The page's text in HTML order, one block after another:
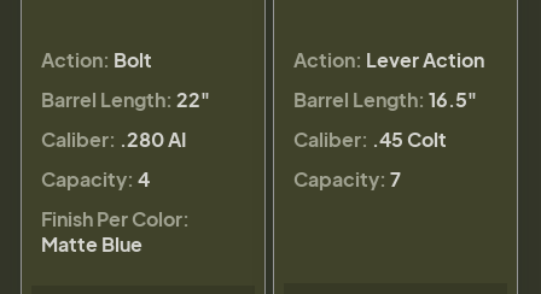
Action: Bolt
Barrel Length: 22"
Caliber: .280 AI
Capacity: 4
Finish Per Color:
Matte Blue
Action: Lever Action
Barrel Length: 16.5"
Caliber: .45 Colt
Capacity: 7